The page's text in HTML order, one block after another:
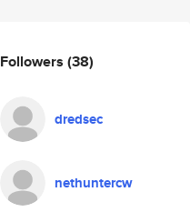
Followers (38)
dredsec
nethuntercw